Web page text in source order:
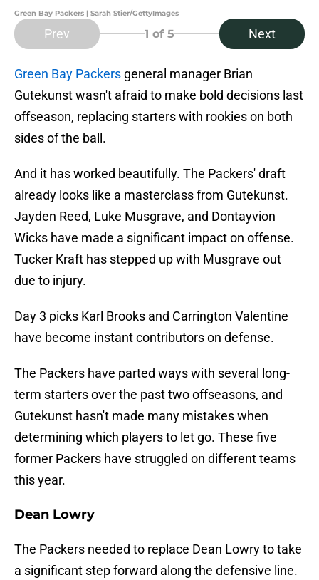
Green Bay Packers | Sarah Stier/GettyImages
Prev 1 of 5 Next
Green Bay Packers general manager Brian
Gutekunst wasn't afraid to make bold decisions last
offseason, replacing starters with rookies on both
sides of the ball.
And it has worked beautifully. The Packers' draft
already looks like a masterclass from Gutekunst.
Jayden Reed, Luke Musgrave, and Dontayvion
Wicks have made a significant impact on offense.
Tucker Kraft has stepped up with Musgrave out
due to injury.
Day 3 picks Karl Brooks and Carrington Valentine
have become instant contributors on defense.
The Packers have parted ways with several long-
term starters over the past two offseasons, and
Gutekunst hasn't made many mistakes when
determining which players to let go. These five
former Packers have struggled on different teams
this year.
Dean Lowry
The Packers needed to replace Dean Lowry to take
a significant step forward along the defensive line.